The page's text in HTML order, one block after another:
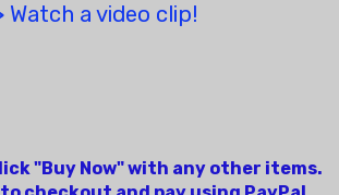
Watch a video clip!
"Buy Now" with any other items.